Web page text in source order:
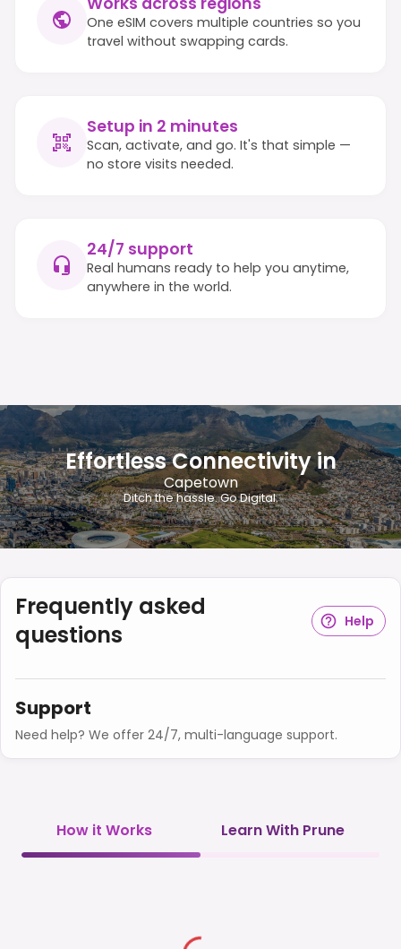
One eSIM covers multiple countries so you
travel without swapping cards.
Setup in 2 minutes
Scan, activate, and go. It's that simple —
no store visits needed.
24/7 support
Real humans ready to help you anytime,
anywhere in the world.
Effortless Connectivity in
Capetown
Ditch the hassle. Go Digital.
Frequently asked
questions
Help
Support
Need help? We offer 24/7, multi-language support.
How it Works Learn With Prune